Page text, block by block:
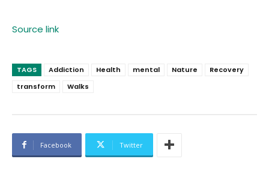
Source link
TAGS Addiction Health mental Nature
Recovery
transform
Walks
Facebook Twitter